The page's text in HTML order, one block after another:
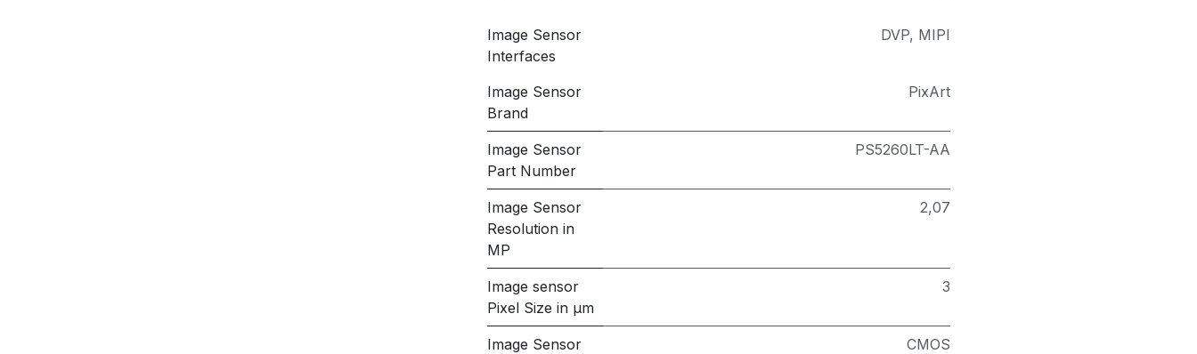
Image Sensor
Interfaces
DVP, MIPI
Image Sensor
Brand
PixArt
Image Sensor
Part Number
PS5260LT-AA
Image Sensor
Resolution in
MP
2,07
Image sensor
Pixel Size in μm
3
Image Sensor
CMOS